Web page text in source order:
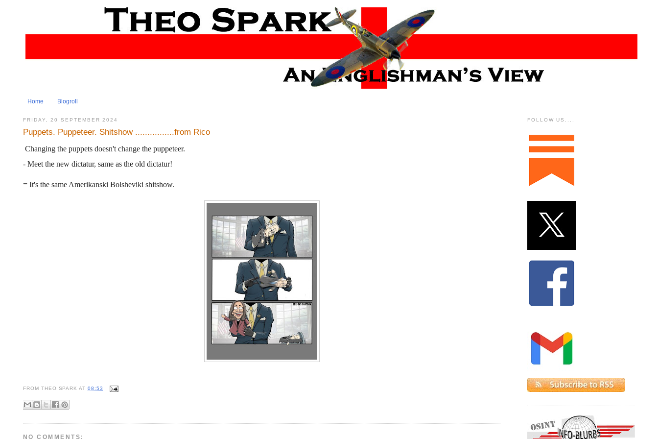
Home Blogroll
FRIDAY, 20 SEPTEMBER 2024
Puppets. Puppeteer. Shitshow ................from Rico
Changing the puppets doesn't change the puppeteer.
- Meet the new dictatur, same as the old dictatur!
= It's the same Amerikanski Bolsheviki shitshow.
FROM THEO SPARK AT08:53
NO COMMENTS:
FOLLOW US....